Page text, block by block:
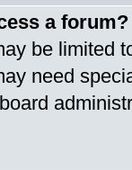
a forum?
be limited
need